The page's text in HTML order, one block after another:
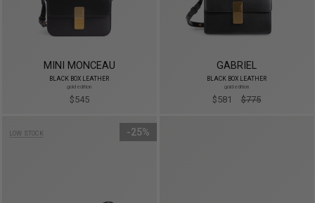
MINI MONCEAU
BLACK BOX LEATHER
gold edition
$545
GABRIEL
BLACK BOX LEATHER
gold edition
$581 $775
25%
LOW STOCK